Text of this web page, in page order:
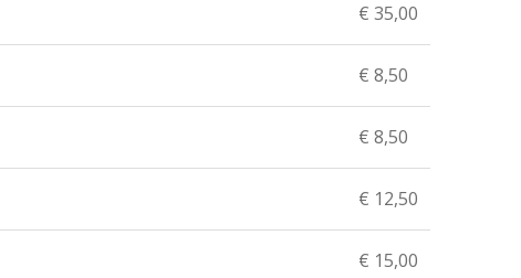
€ 35,00
€ 8,50
€ 8,50
€ 12,50
€ 15,00